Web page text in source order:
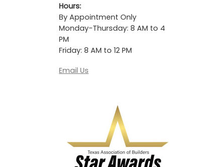
Hours:
By Appointment Only
Monday-Thursday: 8 AM to 4
PM
Friday: 8 AM to 12 PM
Email Us